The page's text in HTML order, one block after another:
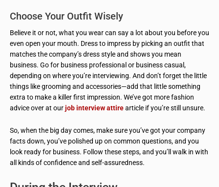
Choose Your Outfit Wisely
Believe it or not, what you wear can say a lot about you before you
even open your mouth. Dress to impress by picking an outfit that
matches the company’s dress style and shows you mean
business. Go for business professional or business casual,
depending on where you’re interviewing. And don’t forget the little
things like grooming and accessories—add that little something
extra to make a killer first impression. We’ve got more fashion
advice over at ourjob interview attirearticle if you’re still unsure.
So, when the big day comes, make sure you’ve got your company
facts down, you’ve polished up on common questions, and you
look ready for business. Follow these steps, and you’ll walk in with
all kinds of confidence and self-assuredness.